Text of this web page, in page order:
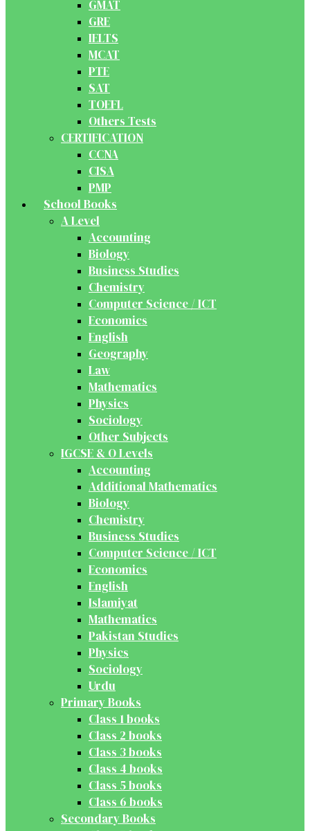
GMAT
GRE
IELTS
MCAT
PTE
SAT
TOEFL
Others Tests
CERTIFICATION
CCNA
CISA
PMP
School Books
A Level
Accounting
Biology
Business Studies
Chemistry
Computer Science / ICT
Economics
English
Geography
Law
Mathematics
Physics
Sociology
Other Subjects
IGCSE & O Levels
Accounting
Additional Mathematics
Biology
Chemistry
Business Studies
Computer Science / ICT
Economics
English
Islamiyat
Mathematics
Pakistan Studies
Physics
Sociology
Urdu
Primary Books
Class 1 books
Class 2 books
Class 3 books
Class 4 books
Class 5 books
Class 6 books
Secondary Books